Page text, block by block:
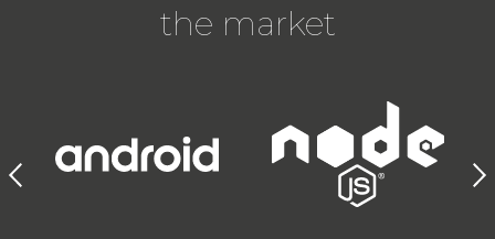
the market